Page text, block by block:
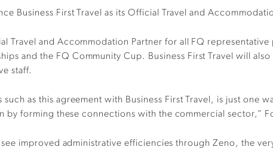
Business First Travel as its Official Travel and
Travel and Accommodation Partner for all FQ
and the FQ Community Cup. Business First Travel will
staff.
as this agreement with Business First Travel, is just one
by forming these connections with the commercial sector,”
improved administrative efficiencies through Zeno, the